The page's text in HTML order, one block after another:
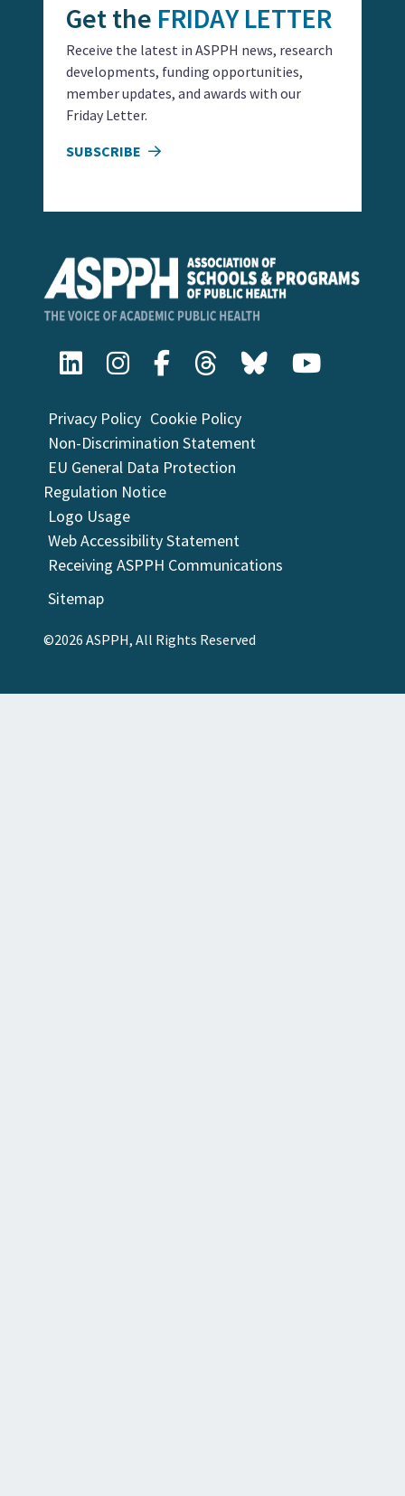
Privacy Policy Cookie Policy
Non-Discrimination Statement
EU General Data Protection
Regulation Notice
Logo Usage
Web Accessibility Statement
Receiving ASPPH Communications
Sitemap
©2026 ASPPH, All Rights Reserved
Get the FRIDAY LETTER
Receive the latest in ASPPH news, research
developments, funding opportunities,
member updates, and awards with our
Friday Letter.
SUBSCRIBE